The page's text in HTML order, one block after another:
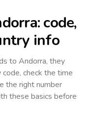
: code,
info
to Andorra, they
check the time
the right number
these basics before